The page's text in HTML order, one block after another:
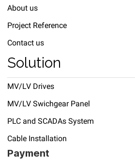
About us
Project Reference
Contact us
Solution
MV/LV Drives
MV/LV Swichgear Panel
PLC and SCADAs System
Cable Installation
Payment